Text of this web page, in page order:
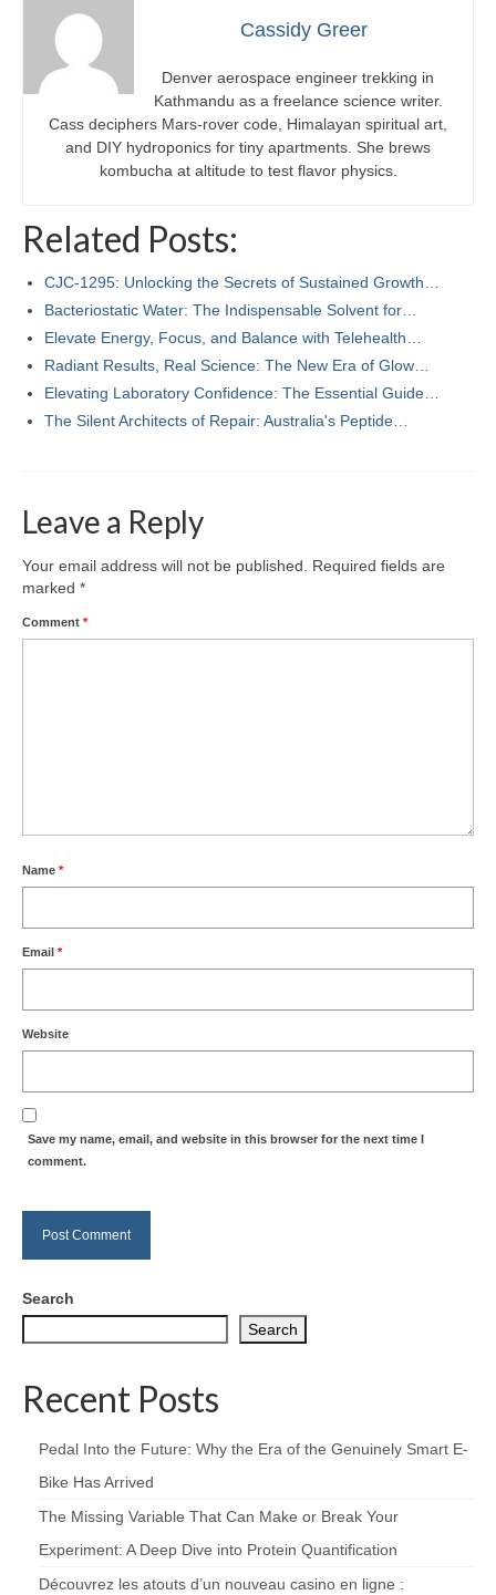
Cassidy Greer
Denver aerospace engineer trekking in
Kathmandu as a freelance science writer.
Cass deciphers Mars-rover code, Himalayan spiritual art,
and DIY hydroponics for tiny apartments. She brews
kombucha at altitude to test flavor physics.
Related Posts:
CJC-1295: Unlocking the Secrets of Sustained Growth…
Bacteriostatic Water: The Indispensable Solvent for…
Elevate Energy, Focus, and Balance with Telehealth…
Radiant Results, Real Science: The New Era of Glow…
Elevating Laboratory Confidence: The Essential Guide…
The Silent Architects of Repair: Australia's Peptide…
Leave a Reply
Your email address will not be published.
Required fields are
marked *
Comment *
Name *
Email *
Website
Save my name, email, and website in this browser for the next time I
comment.
Search
Search
Recent Posts
Pedal Into the Future: Why the Era of the Genuinely Smart E-
Bike Has Arrived
The Missing Variable That Can Make or Break Your
Experiment: A Deep Dive into Protein Quantification
Découvrez les atouts d’un nouveau casino en ligne :